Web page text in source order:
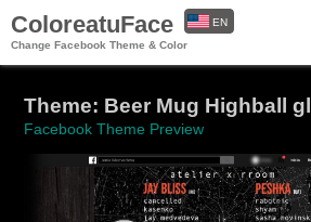
ColoreatuFace
Change Facebook Theme & Color
EN
Theme: Beer Mug Highball
Facebook Theme Preview